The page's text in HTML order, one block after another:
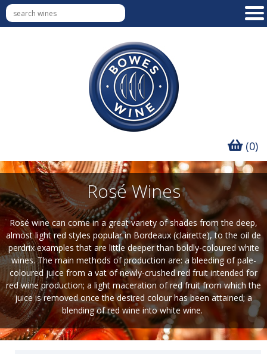
(0)
Rosé Wines
Rosé wine can come in a great variety of shades from the deep,
almost light red styles popular in Bordeaux (clairette), to the oil de
perdrix examples that are little deeper than boldly-coloured white
wines. The main methods of production are: a bleeding of pale-
coloured juice from a vat of newly-crushed red fruit intended for
red wine production; a light maceration of red fruit from which the
juice is removed once the desired colour has been attained; a
blending of red wine into white wine.